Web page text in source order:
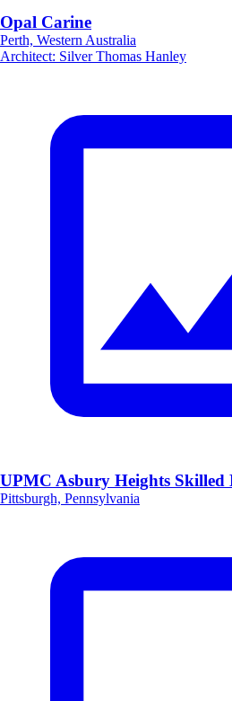
Opal Carine
Perth, Western Australia
Architect: Silver Thomas Hanley
UPMC Asbury Heights Skilled
Pittsburgh, Pennsylvania